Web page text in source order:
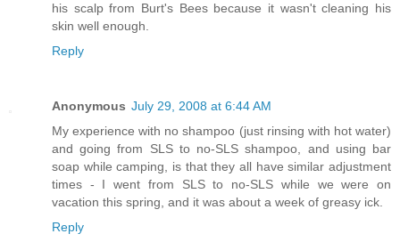
his scalp from Burt's Bees because it wasn't cleaning his
skin well enough.
Reply
Anonymous July 29, 2008 at 6:44 AM
My experience with no shampoo (just rinsing with hot water)
and going from SLS to no-SLS shampoo, and using bar
soap while camping, is that they all have similar adjustment
times - I went from SLS to no-SLS while we were on
vacation this spring, and it was about a week of greasy ick.
Reply